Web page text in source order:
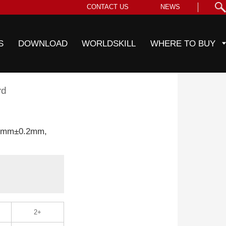
DOWNLOAD WORLDSKILL WHERE TO BUY
CONTACT US NEWS
2+